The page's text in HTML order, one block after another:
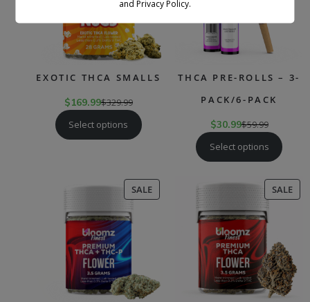
EXOTIC THCA SMALLS
$169.99$329.99
Select options
THCA PRE-ROLLS – 3-
PACK/6-PACK
$30.99$59.99
Select options
SALEPRODUCT
ON
SALE
ON
and Privacy Policy.